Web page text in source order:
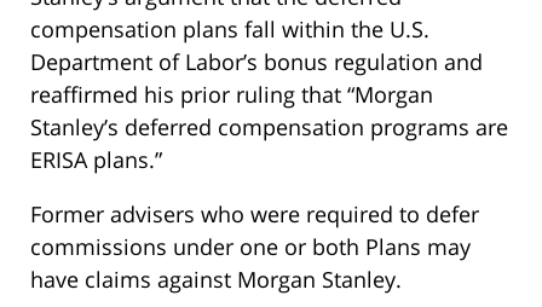
compensation plans fall within the U.S.
Department of Labor’s bonus regulation and
reaffirmed his prior ruling that “Morgan
Stanley’s deferred compensation programs are
ERISA plans.”
Former advisers who were required to defer
commissions under one or both Plans may
have claims against Morgan Stanley.